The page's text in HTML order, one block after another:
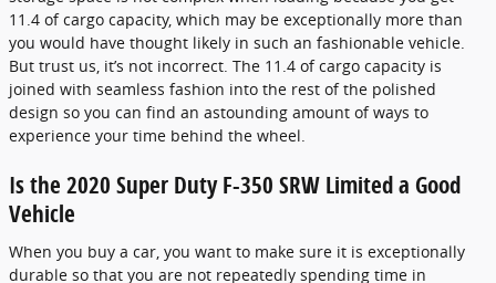
11.4 of cargo capacity, which may be exceptionally more than
you would have thought likely in such an fashionable vehicle.
But trust us, it’s not incorrect. The 11.4 of cargo capacity is
joined with seamless fashion into the rest of the polished
design so you can find an astounding amount of ways to
experience your time behind the wheel.
Is the 2020 Super Duty F-350 SRW Limited a Good
Vehicle
When you buy a car, you want to make sure it is exceptionally
durable so that you are not repeatedly spending time in